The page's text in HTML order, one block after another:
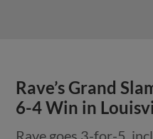
Rave’s Grand
6-4 Win in
Rave goes 3-for-5,